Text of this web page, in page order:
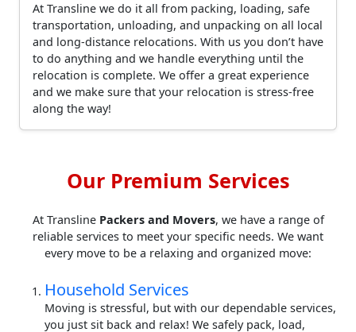
At Transline we do it all from packing, loading, safe
transportation, unloading, and unpacking on all local
and long-distance relocations. With us you don’t have
to do anything and we handle everything until the
relocation is complete. We offer a great experience
and we make sure that your relocation is stress-free
along the way!
Our Premium Services
At Transline Packers and Movers, we have a range of
reliable services to meet your specific needs. We want
every move to be a relaxing and organized move:
Household Services
Moving is stressful, but with our dependable services,
you just sit back and relax! We safely pack, load,